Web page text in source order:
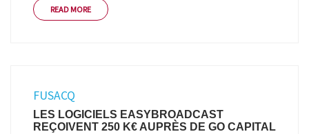
READ MORE
FUSACQ
LES LOGICIELS EASYBROADCAST
REÇOIVENT 250 K€ AUPRÈS DE GO CAPITAL